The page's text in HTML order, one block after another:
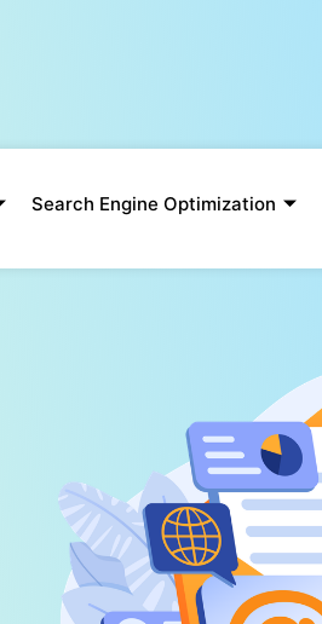
Search Engine Optimization